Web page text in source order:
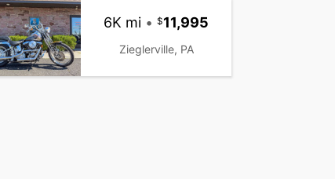
6K mi • 11,995
Zieglerville, PA